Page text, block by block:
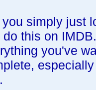
simply just
do this on
you've